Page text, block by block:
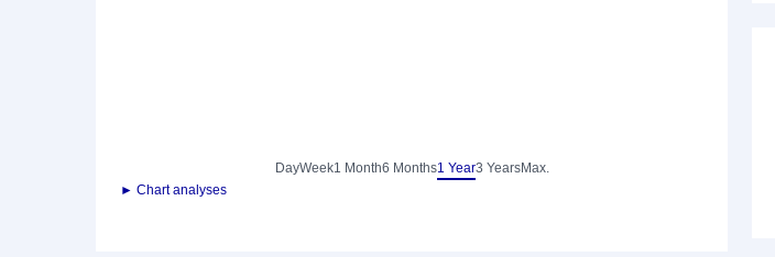
DayWeek1 Month6 Months1 Year3 YearsMax.
► Chart analyses